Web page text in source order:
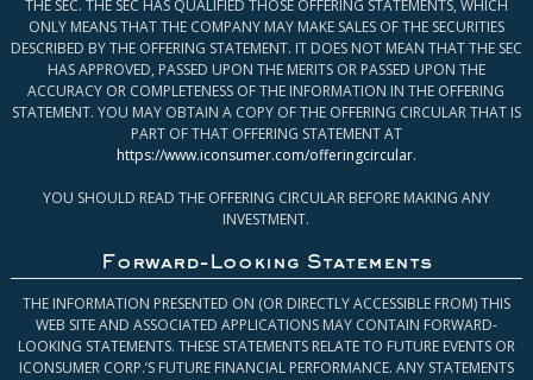
THE SEC. THE SEC HAS QUALIFIED THOSE OFFERING STATEMENTS, WHICH
ONLY MEANS THAT THE COMPANY MAY MAKE SALES OF THE SECURITIES
DESCRIBED BY THE OFFERING STATEMENT. IT DOES NOT MEAN THAT THE SEC
HAS APPROVED, PASSED UPON THE MERITS OR PASSED UPON THE
ACCURACY OR COMPLETENESS OF THE INFORMATION IN THE OFFERING
STATEMENT. YOU MAY OBTAIN A COPY OF THE OFFERING CIRCULAR THAT IS
PART OF THAT OFFERING STATEMENT AT
https://www.iconsumer.com/offeringcircular.
YOU SHOULD READ THE OFFERING CIRCULAR BEFORE MAKING ANY
INVESTMENT.
Forward-Looking Statements
THE INFORMATION PRESENTED ON (OR DIRECTLY ACCESSIBLE FROM) THIS
WEB SITE AND ASSOCIATED APPLICATIONS MAY CONTAIN FORWARD-
LOOKING STATEMENTS. THESE STATEMENTS RELATE TO FUTURE EVENTS OR
ICONSUMER CORP.’S FUTURE FINANCIAL PERFORMANCE. ANY STATEMENTS